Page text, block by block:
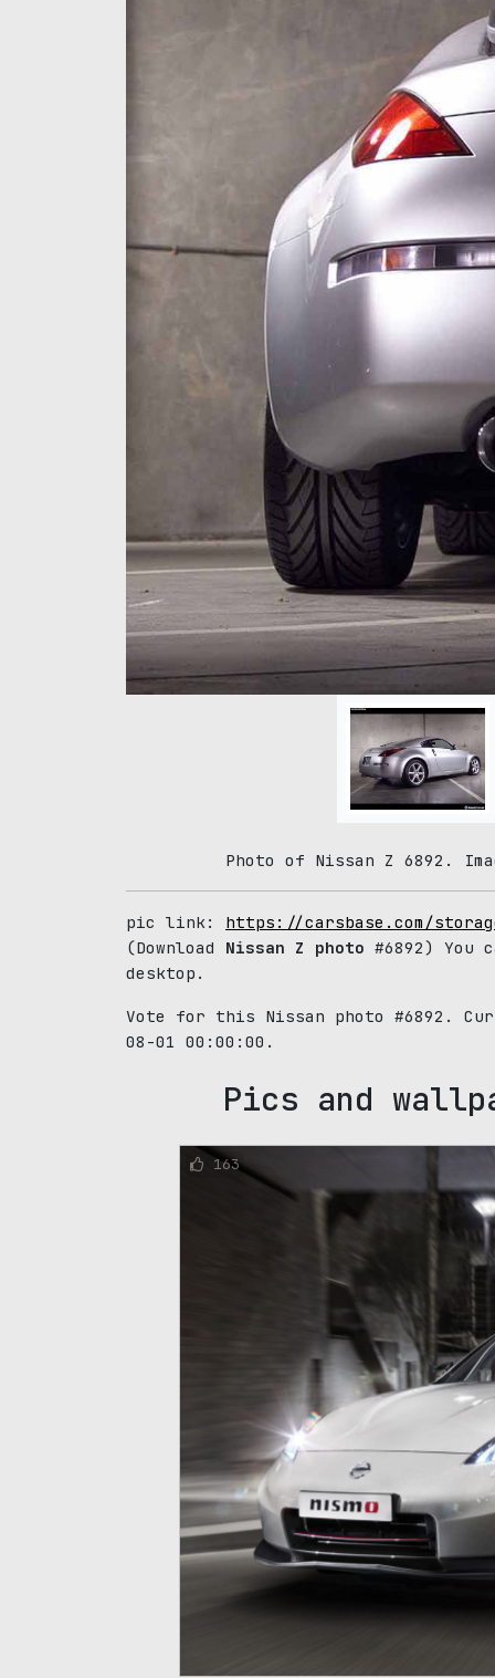
Photo of Nissan Z 6892.
pic link: https://carsbase.com/
(Download Nissan Z photo #6892)
desktop.
Vote for this Nissan photo #6892.
08-01 00:00:00.
Pics and
163